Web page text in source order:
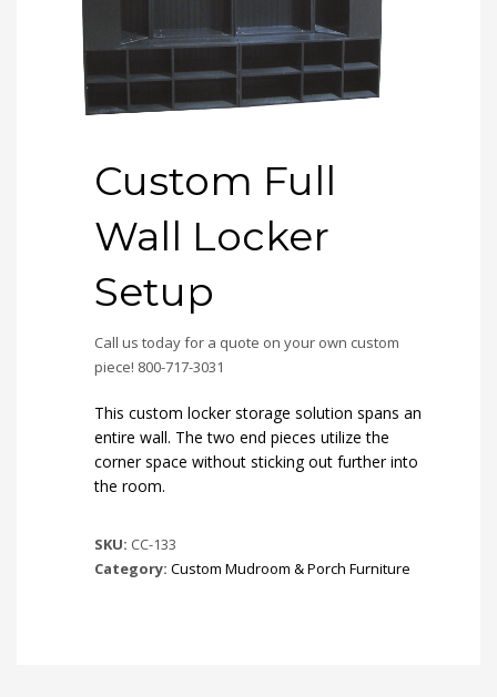
Custom Full
Wall Locker
Setup
Call us today for a quote on your own custom
piece! 800-717-3031
This custom locker storage solution spans an
entire wall. The two end pieces utilize the
corner space without sticking out further into
the room.
SKU: CC-133
Category: Custom Mudroom & Porch Furniture